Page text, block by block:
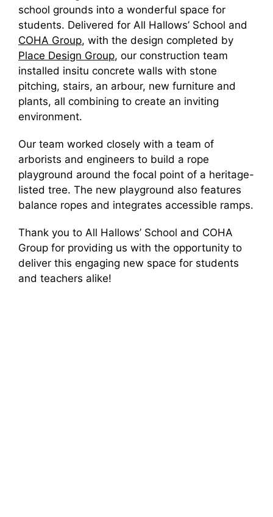
school grounds into a wonderful space for
students. Delivered for All Hallows’ School and
COHA Group, with the design completed by
Place Design Group, our construction team
installed insitu concrete walls with stone
pitching, stairs, an arbour, new furniture and
plants, all combining to create an inviting
environment.
Our team worked closely with a team of
arborists and engineers to build a rope
playground around the focal point of a heritage-
listed tree. The new playground also features
balance ropes and integrates accessible ramps.
Thank you to All Hallows’ School and COHA
Group for providing us with the opportunity to
deliver this engaging new space for students
and teachers alike!